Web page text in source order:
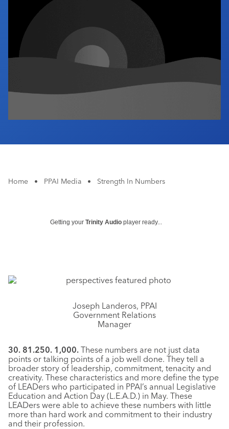
Industry Calendar
Contact Us
Home • PPAI Media • Strength In Numbers
Getting your Trinity Audio player ready...
Joseph Landeros, PPAI
Government Relations
Manager
30. 81.250. 1,000. These numbers are not just data
points or talking points of a job well done. They tell a
broader story of leadership, commitment, tenacity and
creativity. These characteristics and more define the type
of LEADers who participated in PPAI’s annual Legislative
Education and Action Day (L.E.A.D.) in May. These
LEADers were able to achieve these numbers with little
more than hard work and commitment to their industry
and their profession.